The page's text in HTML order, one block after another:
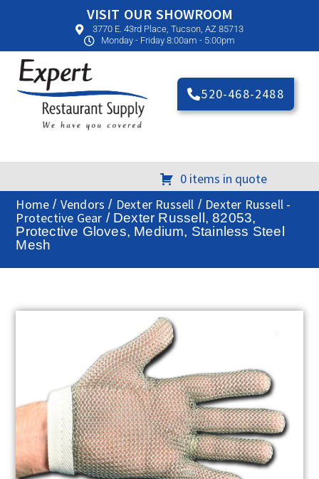
VISIT OUR SHOWROOM
3770 E. 43rd Place, Tucson, AZ 85713
Monday - Friday 8:00am - 5:00pm
520-468-2488
0 items in quote
Home / Vendors / Dexter Russell / Dexter Russell -
Protective Gear / Dexter Russell, 82053,
Protective Gloves, Medium, Stainless Steel
Mesh